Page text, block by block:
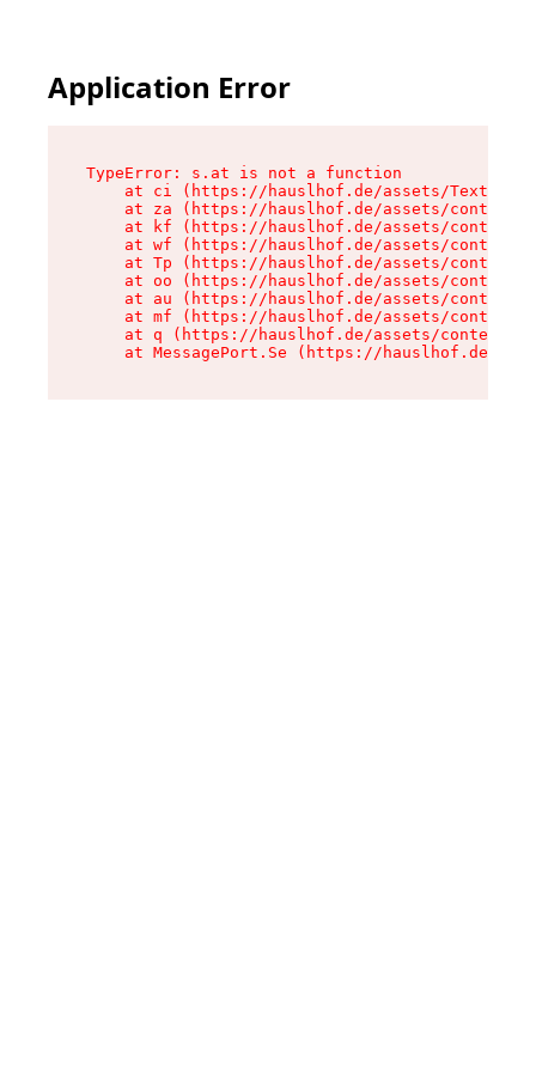
Application Error
TypeError: s.at is not a function
at ci (https://hauslhof.de/assets/Text-
at za (https://hauslhof.de/assets/context-
at kf (https://hauslhof.de/assets/context-
at wf (https://hauslhof.de/assets/context-
at Tp (https://hauslhof.de/assets/context-
at oo (https://hauslhof.de/assets/context-
at au (https://hauslhof.de/assets/context-
at mf (https://hauslhof.de/assets/context-
at q (https://hauslhof.de/assets/context-
at MessagePort.Se (https://hauslhof.de/